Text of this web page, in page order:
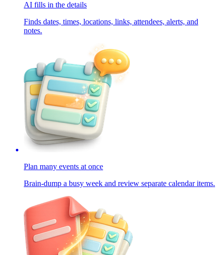
AI fills in the details
Finds dates, times, locations, links, attendees, alerts, and
notes.
Plan many events at once
Brain-dump a busy week and review separate calendar items.